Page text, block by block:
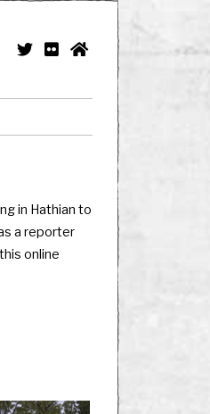
in Hathian to
a reporter
online